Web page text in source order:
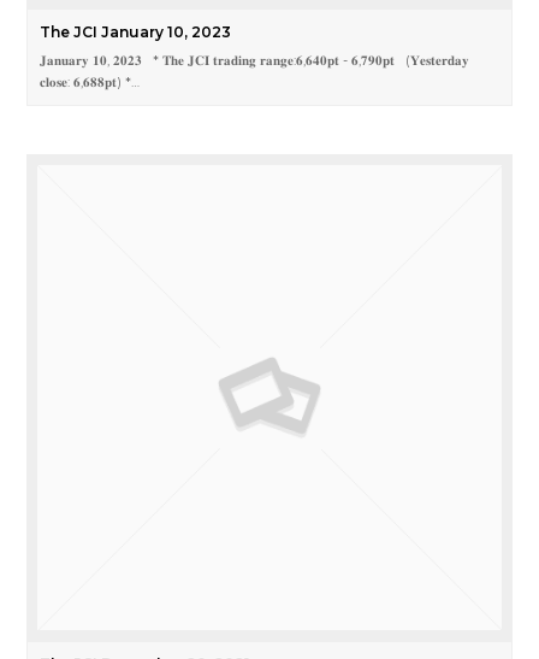
The JCI January 10, 2023
𝐉𝐚𝐧𝐮𝐚𝐫𝐲 𝟏𝟎, 𝟐𝟎𝟐𝟑 * 𝐓𝐡𝐞 𝐉𝐂𝐈 𝐭𝐫𝐚𝐝𝐢𝐧𝐠 𝐫𝐚𝐧𝐠𝐞:𝟔,𝟔𝟒𝟎𝐩𝐭 - 𝟔,𝟕𝟗𝟎𝐩𝐭 (𝐘𝐞𝐬𝐭𝐞𝐫𝐝𝐚𝐲
𝐜𝐥𝐨𝐬𝐞: 𝟔,𝟔𝟖𝟖𝐩𝐭) *…